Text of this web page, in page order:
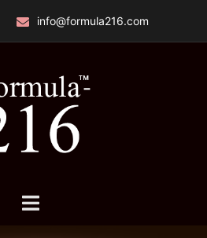
info@formula216.com